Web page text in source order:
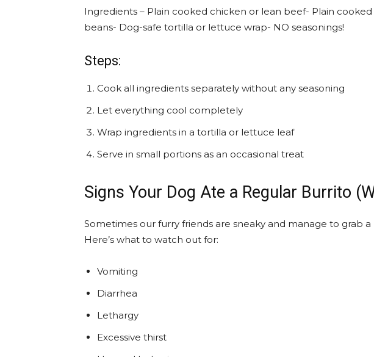
Ingredients – Plain cooked chicken or lean beef- Plain
beans- Dog-safe tortilla or lettuce wrap- NO seasonings!
Steps:
Cook all ingredients separately without any seasoning
Let everything cool completely
Wrap ingredients in a tortilla or lettuce leaf
Serve in small portions as an occasional treat
Signs Your Dog Ate a Regular Burrito
Sometimes our furry friends are sneaky and manage to grab
Here’s what to watch out for:
Vomiting
Diarrhea
Lethargy
Excessive thirst